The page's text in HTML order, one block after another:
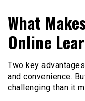
What
Online
Two key
and convenience.
challenging than it